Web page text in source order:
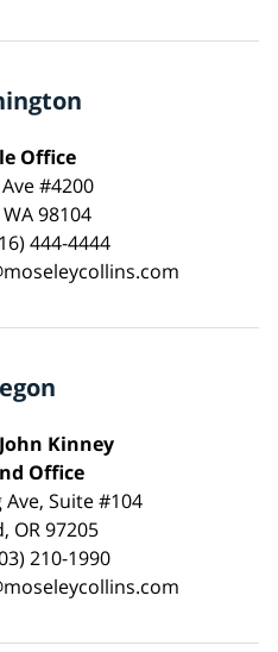
Office
#4200
98104
444-4444
Kinney
Office
Ave, Suite #104
OR 97205
210-1990